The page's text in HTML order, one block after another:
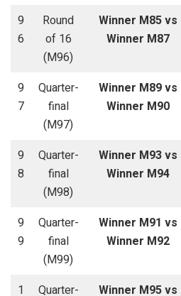
9
6
Round
of 16
(M96)
Winner M85 vs
Winner M87
9
7
Quarter-
final
(M97)
Winner M89 vs
Winner M90
9
8
Quarter-
final
(M98)
Winner M93 vs
Winner M94
9
9
Quarter-
final
(M99)
Winner M91 vs
Winner M92
1
Quarter- Winner M95 vs